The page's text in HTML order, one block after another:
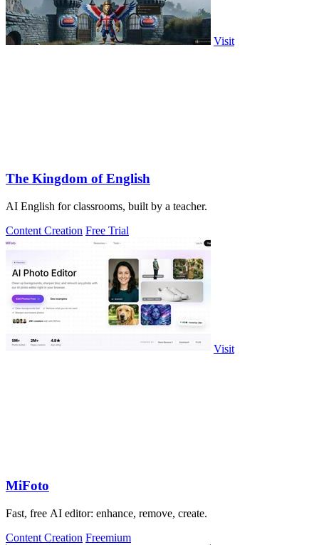
Visit
The Kingdom of English
AI English for classrooms, built by a teacher.
Content Creation Free Trial
Visit
MiFoto
Fast, free AI editor: enhance, remove, create.
Content Creation Freemium